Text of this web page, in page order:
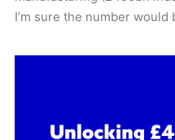
I’m sure the number